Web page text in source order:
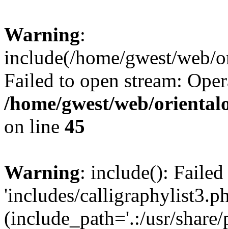
Warning:
include(/home/gwest/
Failed to open stream:
/home/gwest/web/
on line 45
Warning: include():
'includes/
(include_path='.:/usr/